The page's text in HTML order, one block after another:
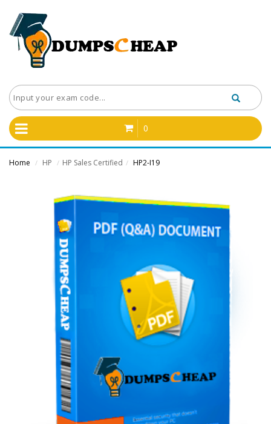
0
Home / HP / HP Sales Certified / HP2-I19